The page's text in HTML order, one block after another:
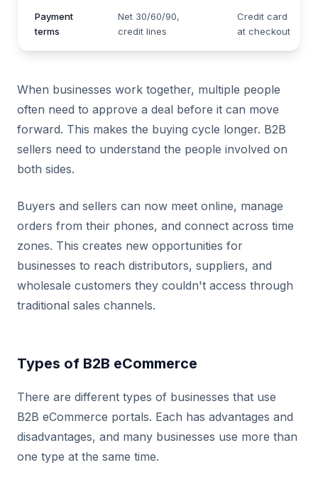
Payment
terms
Net 30/60/90,
credit lines
Credit card
at checkout
When businesses work together, multiple people
often need to approve a deal before it can move
forward. This makes the buying cycle longer. B2B
sellers need to understand the people involved on
both sides.
Buyers and sellers can now meet online, manage
orders from their phones, and connect across time
zones. This creates new opportunities for
businesses to reach distributors, suppliers, and
wholesale customers they couldn't access through
traditional sales channels.
Types of B2B eCommerce
There are different types of businesses that use
B2B eCommerce portals. Each has advantages and
disadvantages, and many businesses use more than
one type at the same time.